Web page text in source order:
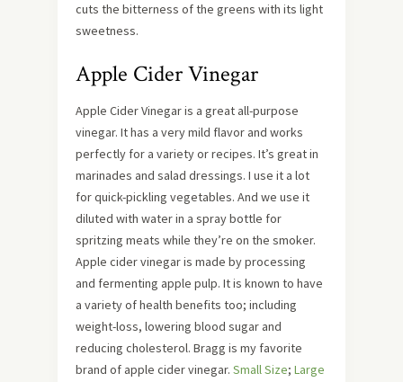
cuts the bitterness of the greens with its light
sweetness.
Apple Cider Vinegar
Apple Cider Vinegar is a great all-purpose
vinegar. It has a very mild flavor and works
perfectly for a variety or recipes. It’s great in
marinades and salad dressings. I use it a lot
for quick-pickling vegetables. And we use it
diluted with water in a spray bottle for
spritzing meats while they’re on the smoker.
Apple cider vinegar is made by processing
and fermenting apple pulp. It is known to have
a variety of health benefits too; including
weight-loss, lowering blood sugar and
reducing cholesterol. Bragg is my favorite
brand of apple cider vinegar. Small Size; Large